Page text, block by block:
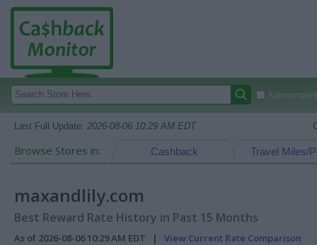
Last Full Update: 2026-08-06 10:29 AM EDT
Browse Stores in: Travel Miles/
Cashback
maxandlily.com
Best Reward Rate History in Past 15 Months
As of 2026-08-06 10:29 AM EDT | View Current Rate Comparison